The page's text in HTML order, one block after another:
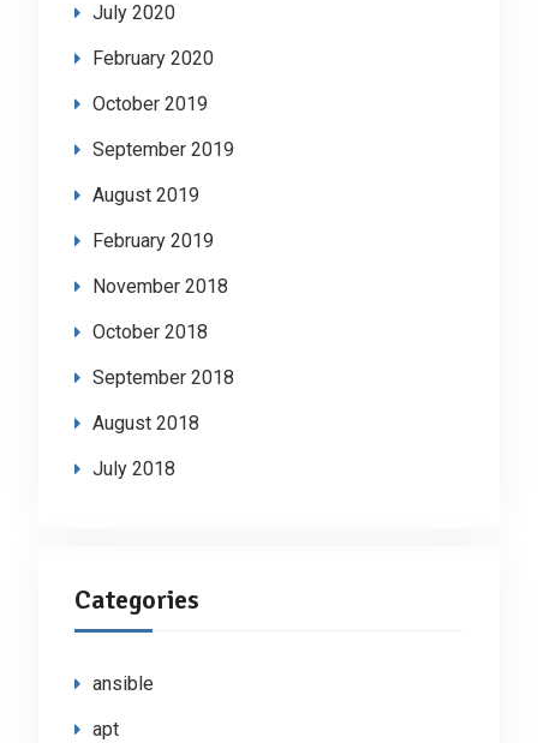
July 2020
February 2020
October 2019
September 2019
August 2019
February 2019
November 2018
October 2018
September 2018
August 2018
July 2018
Categories
ansible
apt